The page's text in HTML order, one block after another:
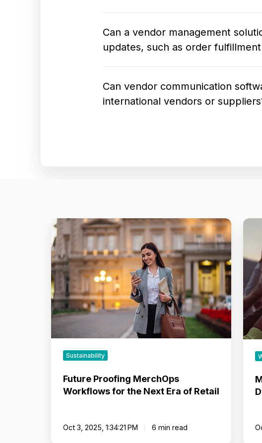
Can a vendor management
updates, such as order
Can vendor communication
international vendors or
Future
Proofing
MerchOps
Workflows
for
the
Next
Era
of
Sustainability
Future Proofing MerchOps
Workflows for the Next Era of Retail
Oct 3, 2025, 1:34:21 PM 6 min read
Make
from
Data
to